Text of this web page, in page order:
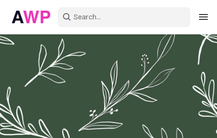
Sign in
Create an account
Explore Colors
Explore Devices
Explore Recent